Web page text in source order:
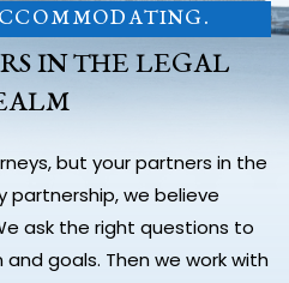
IN THE LEGAL
but your partners in the
partnership, we believe
ask the right questions to
goals. Then we work with